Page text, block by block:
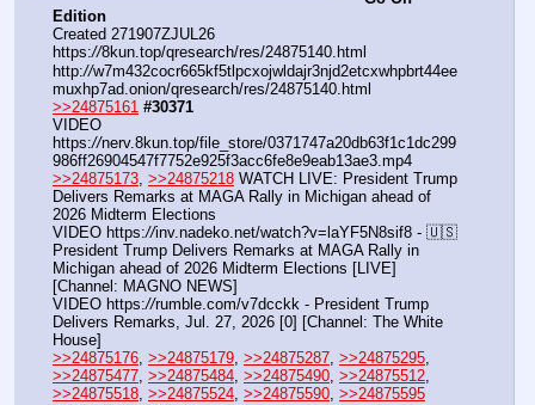
Edition
Created 271907ZJUL26
https://8kun.top/qresearch/res/24875140.html
http://w7m432cocr665kf5tlpcxojwldajr3njd2etcxwhpbrt44ee
muxhp7ad.onion/qresearch/res/24875140.html
>>24875161 #30371
VIDEO
https://nerv.8kun.top/file_store/0371747a20db63f1c1dc299
986ff26904547f7752e925f3acc6fe8e9eab13ae3.mp4
>>24875173 >>24875218 WATCH LIVE: President Trump
Delivers Remarks at MAGA Rally in Michigan ahead of
2026 Midterm Elections
VIDEO https://inv.nadeko.net/watch?v=laYF5N8sif8 - 🇺🇸
President Trump Delivers Remarks at MAGA Rally in
Michigan ahead of 2026 Midterm Elections [LIVE]
[Channel: MAGNO NEWS]
VIDEO https://rumble.com/v7dcckk - President Trump
Delivers Remarks, Jul. 27, 2026 [0] [Channel: The White
House]
>>24875176 >>24875179 >>24875287 >>24875295
>>24875477 >>24875484 >>24875490 >>24875512
>>24875518 >>24875524 >>24875590 >>24875595